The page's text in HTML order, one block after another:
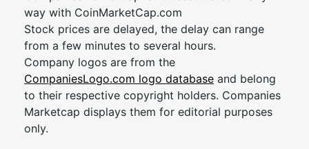
way with CoinMarketCap.com
Stock prices are delayed, the delay can range
from a few minutes to several hours.
Company logos are from the
CompaniesLogo.com logo database and belong
to their respective copyright holders. Companies
Marketcap displays them for editorial purposes
only.